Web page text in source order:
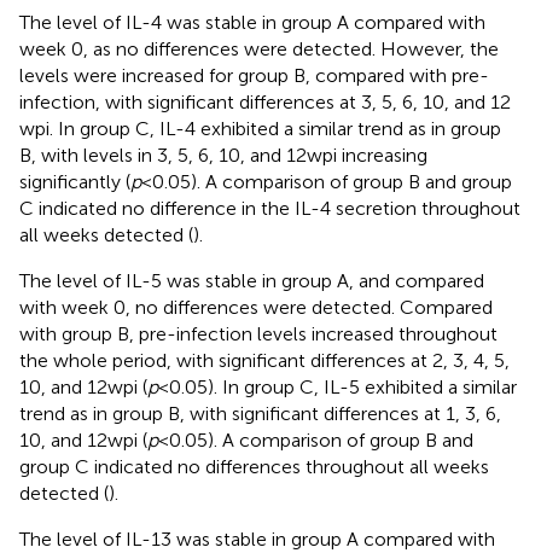
The level of IL-4 was stable in group A compared with
week 0, as no differences were detected. However, the
levels were increased for group B, compared with pre-
infection, with significant differences at 3, 5, 6, 10, and 12
wpi. In group C, IL-4 exhibited a similar trend as in group
B, with levels in 3, 5, 6, 10, and 12 wpi increasing
significantly (p< 0.05). A comparison of group B and group
C indicated no difference in the IL-4 secretion throughout
all weeks detected ().
The level of IL-5 was stable in group A, and compared
with week 0, no differences were detected. Compared
with group B, pre-infection levels increased throughout
the whole period, with significant differences at 2, 3, 4, 5,
10, and 12 wpi (p< 0.05). In group C, IL-5 exhibited a similar
trend as in group B, with significant differences at 1, 3, 6,
10, and 12 wpi (p< 0.05). A comparison of group B and
group C indicated no differences throughout all weeks
detected ().
The level of IL-13 was stable in group A compared with